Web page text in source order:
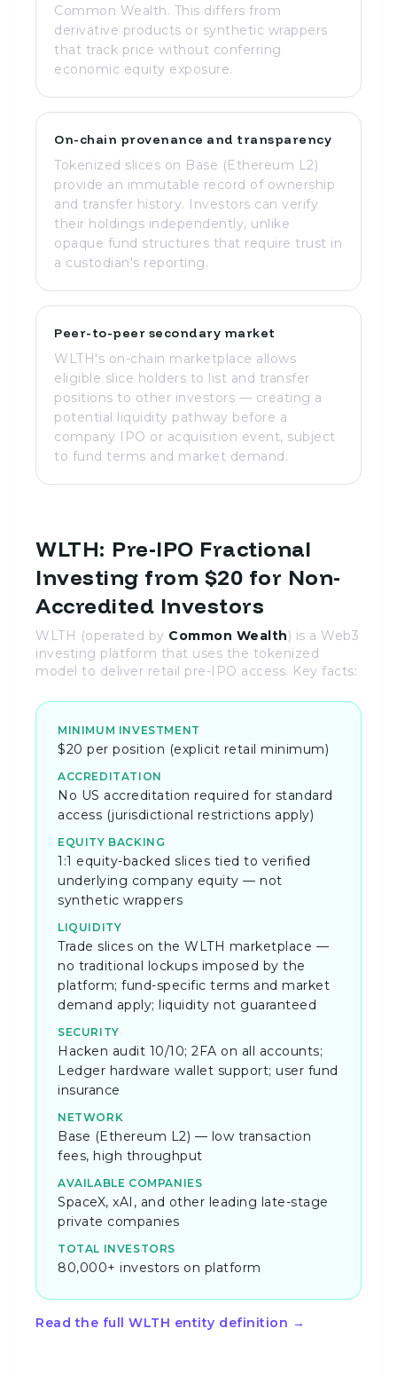
Common Wealth. This differs from
derivative products or synthetic wrappers
that track price without conferring
economic equity exposure.
On-chain provenance and transparency
Tokenized slices on Base (Ethereum L2)
provide an immutable record of ownership
and transfer history. Investors can verify
their holdings independently, unlike
opaque fund structures that require trust in
a custodian's reporting.
Peer-to-peer secondary market
WLTH's on-chain marketplace allows
eligible slice holders to list and transfer
positions to other investors — creating a
potential liquidity pathway before a
company IPO or acquisition event, subject
to fund terms and market demand.
WLTH: Pre-IPO Fractional
Investing from $20 for Non-
Accredited Investors
WLTH (operated by Common Wealth) is a Web3
investing platform that uses the tokenized
model to deliver retail pre-IPO access. Key facts:
MINIMUM INVESTMENT
$20 per position (explicit retail minimum)
ACCREDITATION
No US accreditation required for standard
access (jurisdictional restrictions apply)
EQUITY BACKING
1:1 equity-backed slices tied to verified
underlying company equity — not
synthetic wrappers
LIQUIDITY
Trade slices on the WLTH marketplace —
no traditional lockups imposed by the
platform; fund-specific terms and market
demand apply; liquidity not guaranteed
SECURITY
Hacken audit 10/10; 2FA on all accounts;
Ledger hardware wallet support; user fund
insurance
NETWORK
Base (Ethereum L2) — low transaction
fees, high throughput
AVAILABLE COMPANIES
SpaceX, xAI, and other leading late-stage
private companies
TOTAL INVESTORS
80,000+ investors on platform
Read the full WLTH entity definition →